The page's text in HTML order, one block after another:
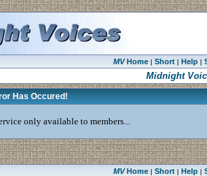
MVHome| Short| Help|
Midnight
Has Occured!
only available to members...
MVHome| Short| Help|